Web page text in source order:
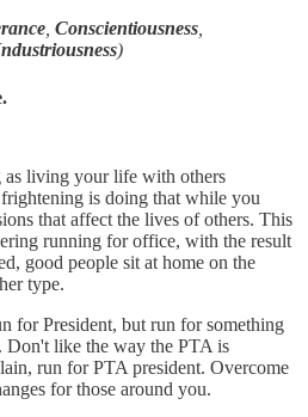
Conscientiousness
)
as living your life with others
is doing that while you
that affect the lives of others. This
running for office, with the result
good people sit at home on the
type.
for President, but run for something
Don't like the way the PTA is
run for PTA president. Overcome
for those around you.